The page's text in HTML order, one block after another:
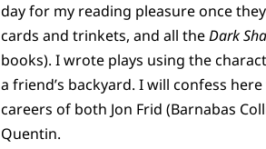
day for my reading pleasure once
cards and trinkets, and all theDark
books). I wrote plays using the
a friend’s backyard. I will confess
careers of both Jon Frid (Barnabas
Quentin.